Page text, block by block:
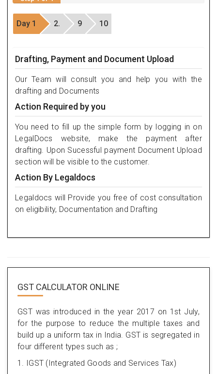
Day 1 2. 9 10
Drafting, Payment and Document Upload
Our Team will consult you and help you with the
drafting and Documents
Action Required by you
You need to fill up the simple form by logging in on
LegalDocs website, make the payment after
drafting. Upon Sucessful payment Document Upload
section will be visible to the customer.
Action By Legaldocs
Legaldocs will Provide you free of cost consultation
on eligibility, Documentation and Drafting
GST CALCULATOR ONLINE
GST was introduced in the year 2017 on 1st July,
for the purpose to reduce the multiple taxes and
build up a uniform tax in India. GST is segregated in
four different types such as ;
1. IGST (Integrated Goods and Services Tax)